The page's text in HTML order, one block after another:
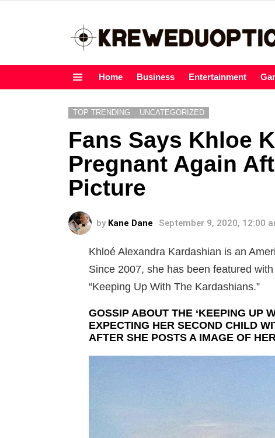
Home Business Entertainment
TOP TRENDING UNCATEGORIZED
Fans Says Khloe
Pregnant Again
Picture
by Kane Dane September 9, 2020, 12:00
Khloé Alexandra Kardashian is an
Since 2007, she has been featured
“Keeping Up With The Kardashians.”
GOSSIP ABOUT THE ‘KEEPING UP
EXPECTING HER SECOND CHILD
AFTER SHE POSTS A IMAGE OF